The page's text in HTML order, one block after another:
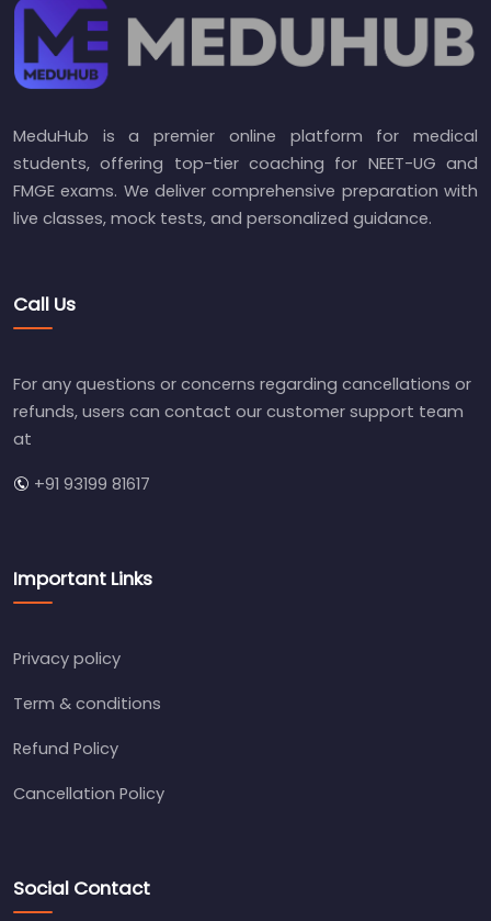
MeduHub is a premier online platform for medical
students, offering top-tier coaching for NEET-UG and
FMGE exams. We deliver comprehensive preparation with
live classes, mock tests, and personalized guidance.
Call Us
For any questions or concerns regarding cancellations or
refunds, users can contact our customer support team
at
+91 93199 81617
Important Links
Privacy policy
Term & conditions
Refund Policy
Cancellation Policy
Social Contact